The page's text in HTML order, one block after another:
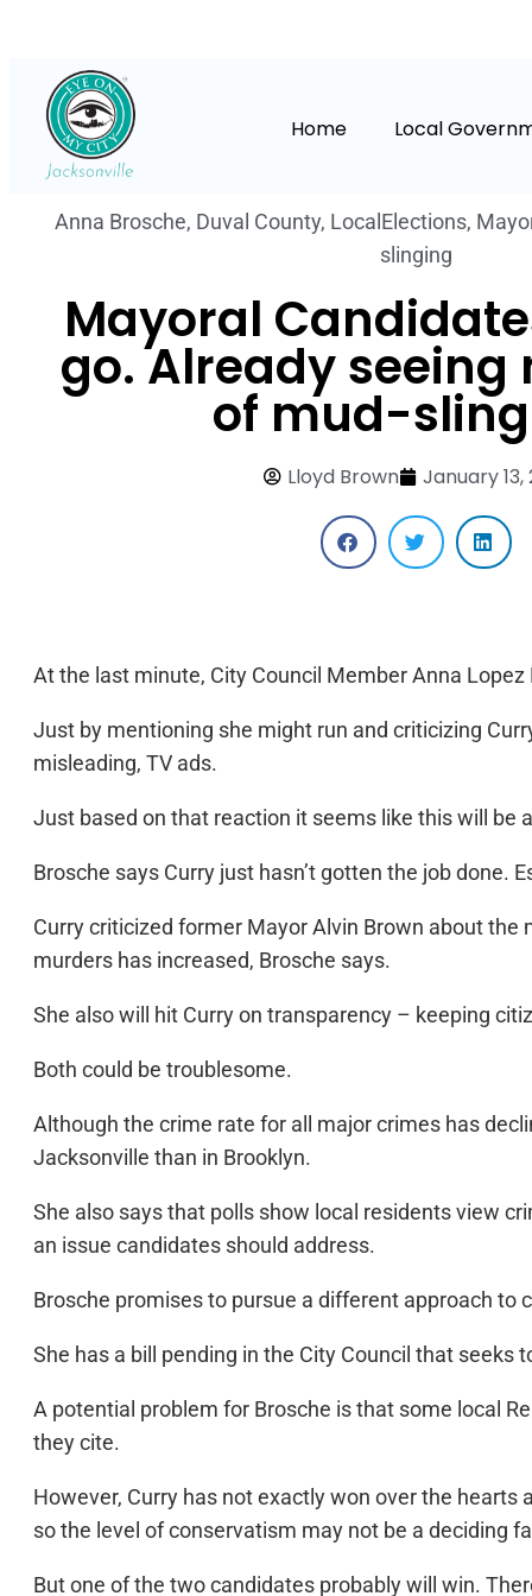
Home Local
Anna Brosche, Duval County, LocalElections,
slinging
Mayoral
go. Already seeing
of mud-
Lloyd Brown January 13,
At the last minute, City Council Member Anna
Just by mentioning she might run and criticizing
misleading, TV ads.
Just based on that reaction it seems like this will be
Brosche says Curry just hasn’t gotten the job done.
Curry criticized former Mayor Alvin Brown about
murders has increased, Brosche says.
She also will hit Curry on transparency – keeping
Both could be troublesome.
Although the crime rate for all major crimes has
Jacksonville than in Brooklyn.
She also says that polls show local residents view
an issue candidates should address.
Brosche promises to pursue a different approach to
She has a bill pending in the City Council that
A potential problem for Brosche is that some local
they cite.
However, Curry has not exactly won over the
so the level of conservatism may not be a deciding
But one of the two candidates probably will win.